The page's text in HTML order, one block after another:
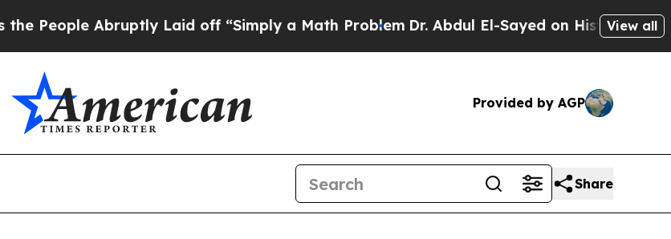
Abruptly Laid off “Simply a Math Problem Dr. Abdul El-Sayed on Historic Michigan
View all
Provided by AGP
Share